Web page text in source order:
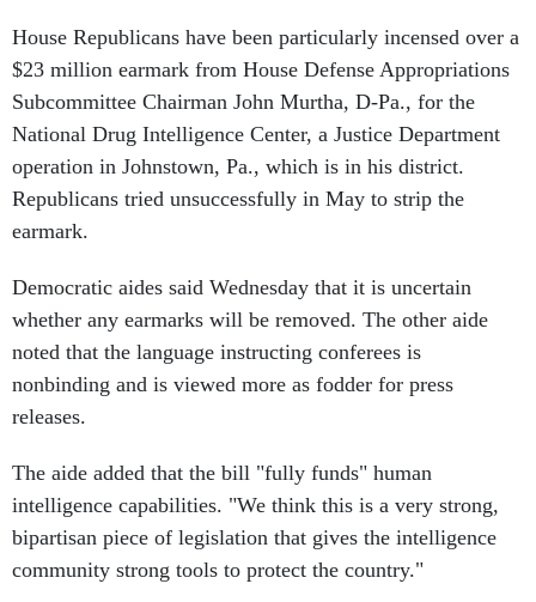
House Republicans have been particularly incensed over a
$23 million earmark from House Defense Appropriations
Subcommittee Chairman John Murtha, D-Pa., for the
National Drug Intelligence Center, a Justice Department
operation in Johnstown, Pa., which is in his district.
Republicans tried unsuccessfully in May to strip the
earmark.
Democratic aides said Wednesday that it is uncertain
whether any earmarks will be removed. The other aide
noted that the language instructing conferees is
nonbinding and is viewed more as fodder for press
releases.
The aide added that the bill "fully funds" human
intelligence capabilities. "We think this is a very strong,
bipartisan piece of legislation that gives the intelligence
community strong tools to protect the country."